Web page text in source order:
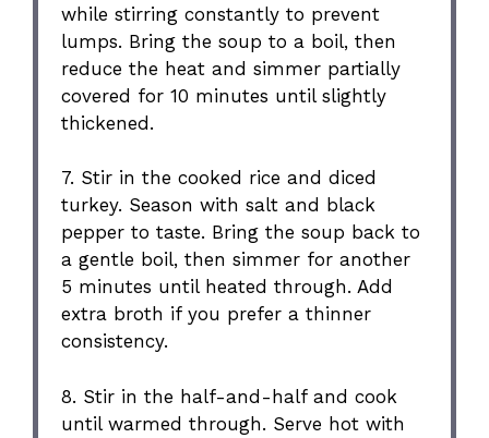
while stirring constantly to prevent
lumps. Bring the soup to a boil, then
reduce the heat and simmer partially
covered for 10 minutes until slightly
thickened.
7. Stir in the cooked rice and diced
turkey. Season with salt and black
pepper to taste. Bring the soup back to
a gentle boil, then simmer for another
5 minutes until heated through. Add
extra broth if you prefer a thinner
consistency.
8. Stir in the half-and-half and cook
until warmed through. Serve hot with